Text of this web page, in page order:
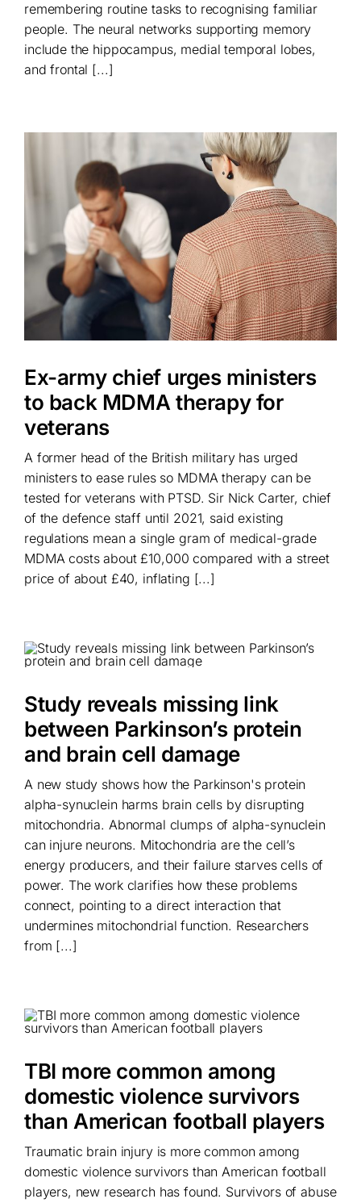
remembering routine tasks to recognising familiar
people. The neural networks supporting memory
include the hippocampus, medial temporal lobes,
and frontal [...]
Ex-army chief urges ministers
to back MDMA therapy for
veterans
A former head of the British military has urged
ministers to ease rules so MDMA therapy can be
tested for veterans with PTSD. Sir Nick Carter, chief
of the defence staff until 2021, said existing
regulations mean a single gram of medical-grade
MDMA costs about £10,000 compared with a street
price of about £40, inflating [...]
Study reveals missing link
between Parkinson’s protein
and brain cell damage
A new study shows how the Parkinson's protein
alpha-synuclein harms brain cells by disrupting
mitochondria. Abnormal clumps of alpha-synuclein
can injure neurons. Mitochondria are the cell’s
energy producers, and their failure starves cells of
power. The work clarifies how these problems
connect, pointing to a direct interaction that
undermines mitochondrial function. Researchers
from [...]
TBI more common among
domestic violence survivors
than American football players
Traumatic brain injury is more common among
domestic violence survivors than American football
players, new research has found. Survivors of abuse